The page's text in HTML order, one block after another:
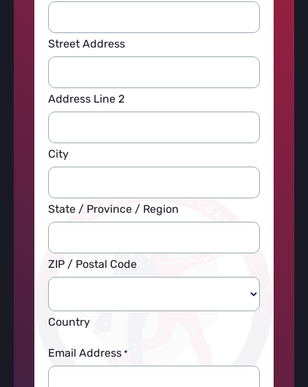
Street Address
Address Line 2
City
State / Province / Region
ZIP / Postal Code
Country
Email Address *